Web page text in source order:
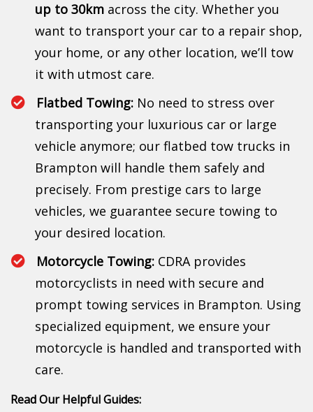
up to 30km across the city. Whether you
want to transport your car to a repair shop,
your home, or any other location, we’ll tow
it with utmost care.
Flatbed Towing: No need to stress over
transporting your luxurious car or large
vehicle anymore; our flatbed tow trucks in
Brampton will handle them safely and
precisely. From prestige cars to large
vehicles, we guarantee secure towing to
your desired location.
Motorcycle Towing: CDRA provides
motorcyclists in need with secure and
prompt towing services in Brampton. Using
specialized equipment, we ensure your
motorcycle is handled and transported with
care.
Read Our Helpful Guides: